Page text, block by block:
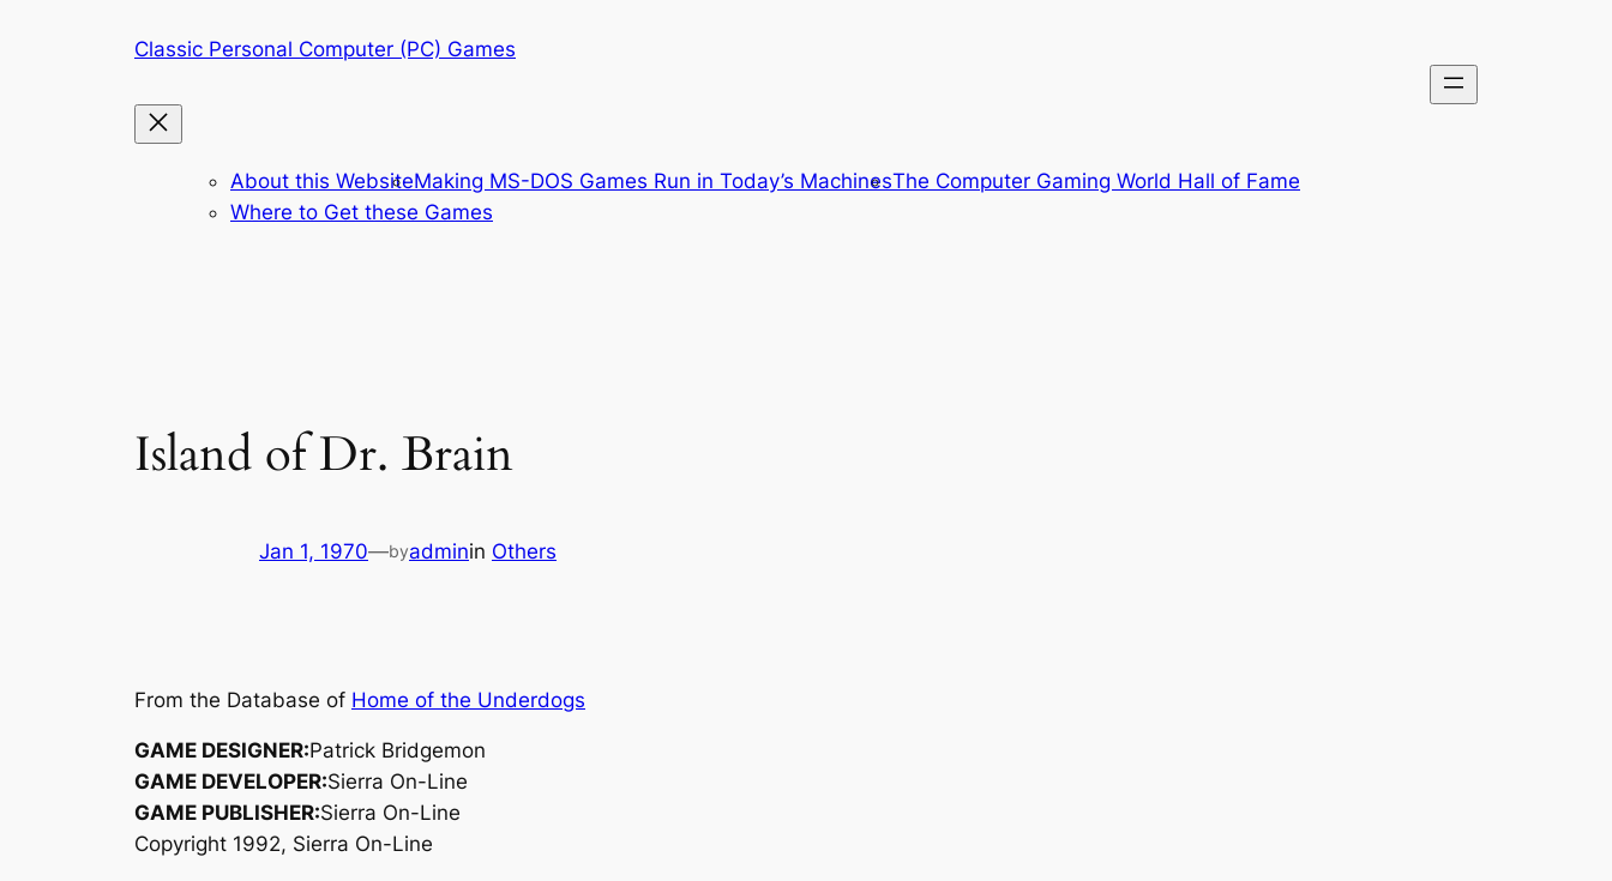
Classic Personal Computer (PC) Games
About this WebsiteMaking MS-DOS Games Run in Today’s MachinesThe Computer Gaming World Hall of Fame
Where to Get these Games
Island of Dr. Brain
Jan 1, 1970—byadminin Others
From the Database of Home of the Underdogs
GAME DESIGNER:Patrick Bridgemon
GAME DEVELOPER:Sierra On-Line
GAME PUBLISHER:Sierra On-Line
Copyright 1992, Sierra On-Line